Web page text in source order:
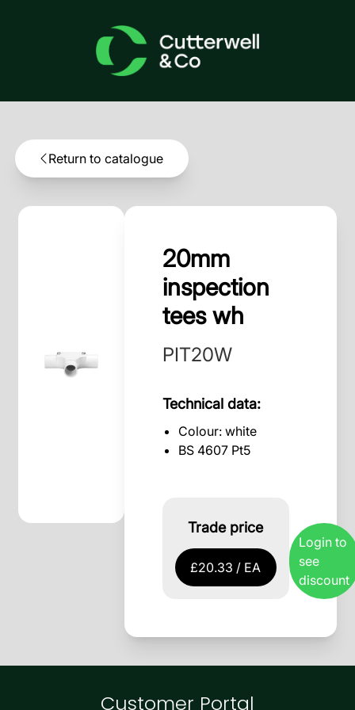
Return to catalogue
20mm
inspection
tees wh
PIT20W
Technical data:
Colour: white
BS 4607 Pt5
Trade price
£20.33 / EA
Login to
see
discount
Customer Portal